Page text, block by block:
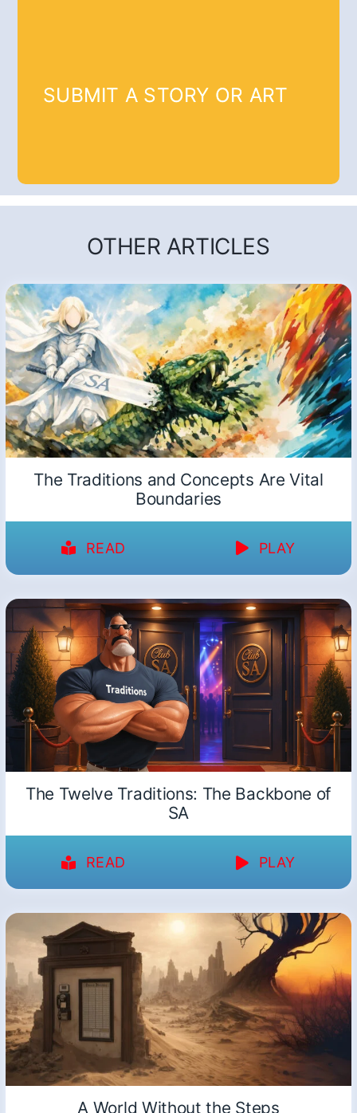
SUBMIT A STORY OR ART
OTHER ARTICLES
The Traditions and Concepts Are Vital
Boundaries
READ PLAY
The Twelve Traditions: The Backbone of
SA
READ PLAY
A World Without the Steps